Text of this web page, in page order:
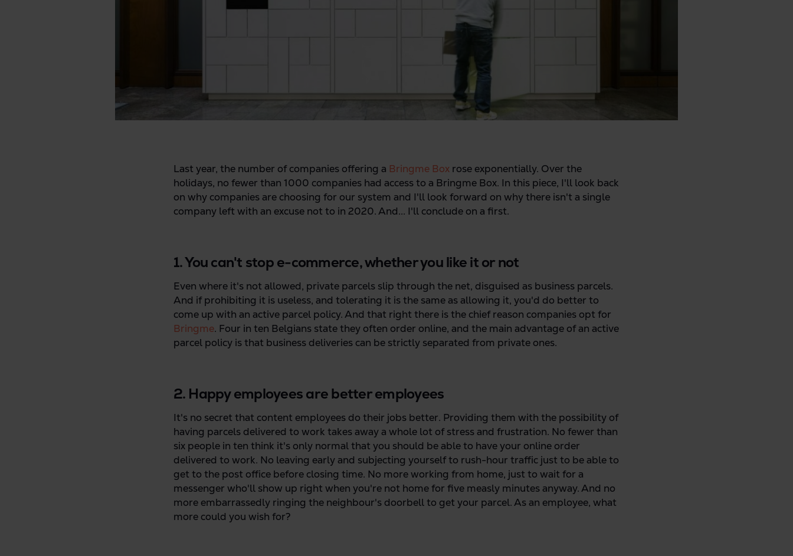
Last year, the number of companies offering a Bringme Boxrose exponentially. Over the
holidays, no fewer than 1000 companies had access to a Bringme Box. In this piece, I'll look back
on why companies are choosing for our system and I'll look forward on why there isn't a single
company left with an excuse not to in 2020. And... I'll conclude on a first.
1. You can't stop e-commerce, whether you like it or not
Even where it's not allowed, private parcels slip through the net, disguised as business parcels.
And if prohibiting it is useless, and tolerating it is the same as allowing it, you'd do better to
come up with an active parcel policy. And that right there is the chief reason companies opt for
Bringme. Four in ten Belgians state they often order online, and the main advantage of an active
parcel policy is that business deliveries can be strictly separated from private ones.
2. Happy employees are better employees
It's no secret that content employees do their jobs better. Providing them with the possibility of
having parcels delivered to work takes away a whole lot of stress and frustration. No fewer than
six people in ten think it's only normal that you should be able to have your online order
delivered to work. No leaving early and subjecting yourself to rush-hour traffic just to be able to
get to the post office before closing time. No more working from home, just to wait for a
messenger who'll show up right when you're not home for five measly minutes anyway. And no
more embarrassedly ringing the neighbour's doorbell to get your parcel. As an employee, what
more could you wish for?